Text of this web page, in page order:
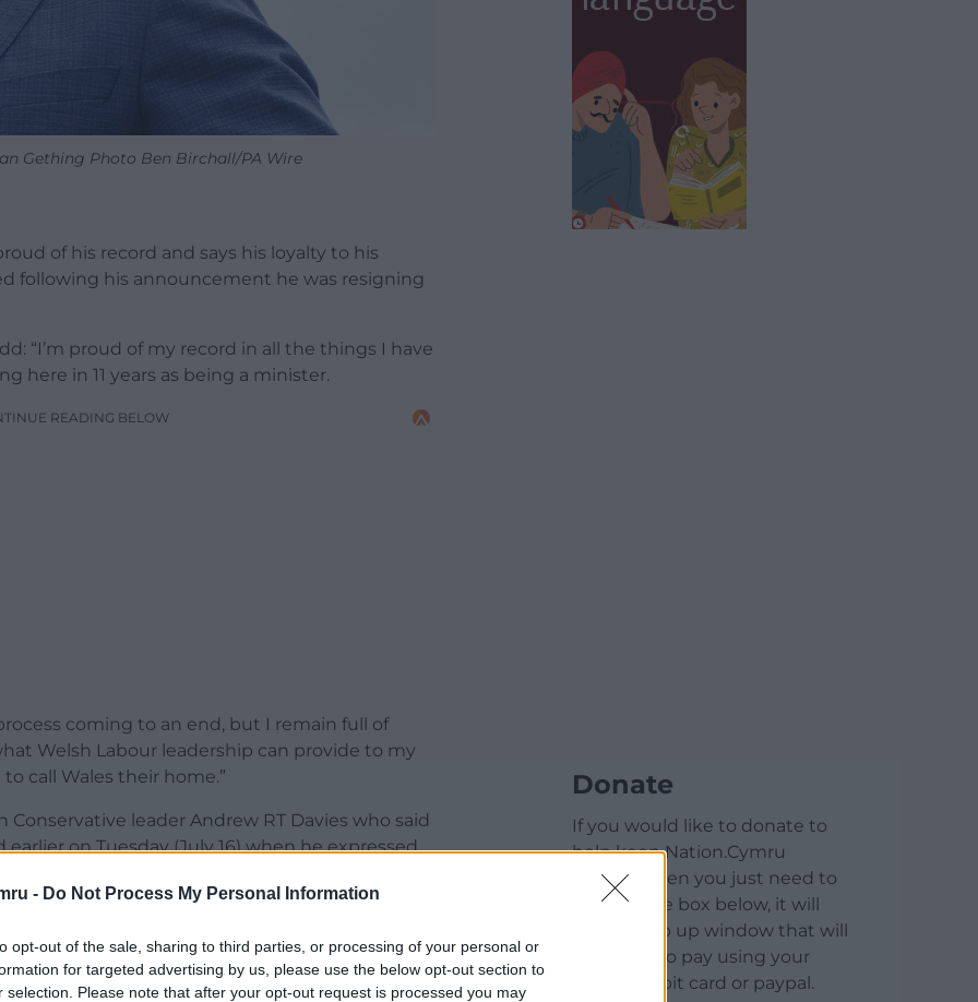
- Do Not Process My Personal Information
opt-out of the sale, sharing to third parties, or processing of your personal or
for targeted advertising by us, please use the below opt-out section to
selection. Please note that after your opt-out request is processed you may
Gething Photo Ben Birchall/PA Wire
of his record and says his loyalty to his
following his announcement he was resigning
“I’m proud of my record in all the things I have
here in 11 years as being a minister.
READING BELOW
coming to an end, but I remain full of
Welsh Labour leadership can provide to my
call Wales their home.”
leader Andrew RT Davies who said
on Tuesday (July 16) when he expressed
“Was it the acceptance of the £200,000
it your appointment of your leadership
cabinet that ultimately cost you the role of First
Donate
If you would like to donate to
help keep Nation.Cymru
running then you just need to
click on the box below, it will
open a pop up window that will
allow you to pay using your
credit / debit card or paypal.